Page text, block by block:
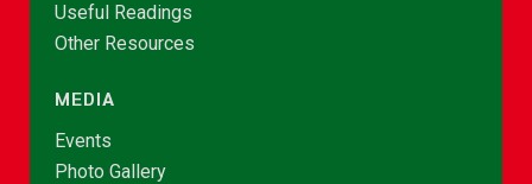
Useful Readings
Other Resources
MEDIA
Events
Photo Gallery